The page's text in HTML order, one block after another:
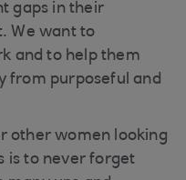
gaps in their
We want to
and to help them
from purposeful and
other women looking
is to never forget